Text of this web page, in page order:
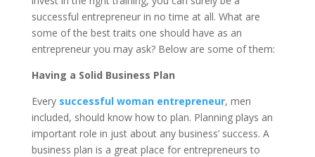
successful entrepreneur in no time at all. What are
some of the best traits one should have as an
entrepreneur you may ask? Below are some of them:
Having a Solid Business Plan
Every successful woman entrepreneur, men
included, should know how to plan. Planning plays an
important role in just about any business’ success. A
business plan is a great place for entrepreneurs to